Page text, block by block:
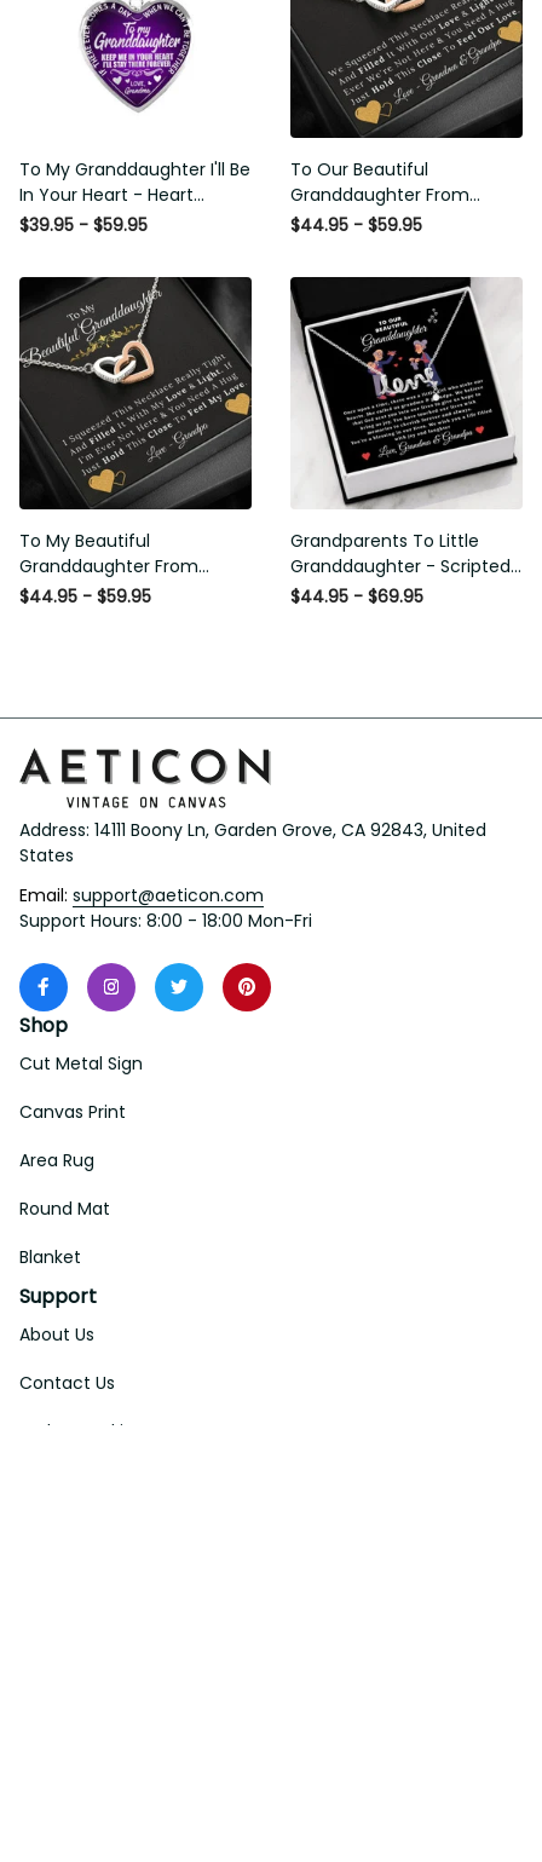
To My Granddaughter I'll Be
In Your Heart - Heart
Pendant Necklace Gift
$39.95 - $59.95
To Our Beautiful
Granddaughter From
Grandma & Grandpa -
$44.95 - $59.95
To My Beautiful
Granddaughter From
Grandpa - Love and Light -
$44.95 - $59.95
Grandparents To Little
Granddaughter - Scripted
Love Necklace with
$44.95 - $69.95
Address: 14111 Boony Ln, Garden Grove, CA 92843, United
States
Email: support@aeticon.com
Support Hours: 8:00 - 18:00 Mon-Fri
Shop
Cut Metal Sign
Canvas Print
Area Rug
Round Mat
Blanket
Support
About Us
Contact Us
Order Tracking